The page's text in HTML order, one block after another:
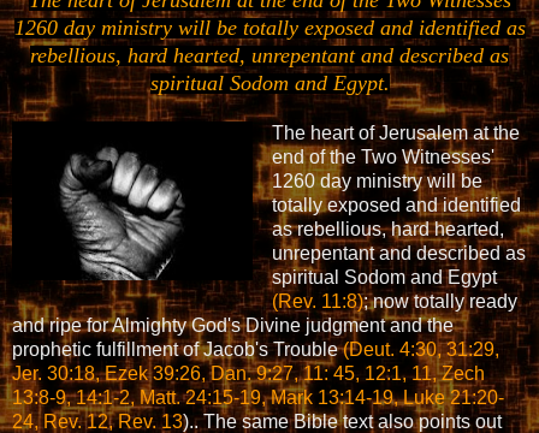
1260 day ministry will be totally exposed and identified as
rebellious, hard hearted, unrepentant and described as
spiritual Sodom and Egypt.
The heart of Jerusalem at the
end of the Two Witnesses'
1260 day ministry will be
totally exposed and identified
as rebellious, hard hearted,
unrepentant and described as
spiritual Sodom and Egypt
(Rev. 11:8); now totally ready
and ripe for Almighty God's Divine judgment and the
prophetic fulfillment of Jacob's Trouble(Deut. 4:30, 31:29,
Jer. 30:18, Ezek 39:26, Dan. 9:27, 11: 45, 12:1, 11, Zech
13:8-9, 14:1-2, Matt. 24:15-19, Mark 13:14-19, Luke 21:20-
24, Rev. 12, Rev. 13).. The same Bible text also points out